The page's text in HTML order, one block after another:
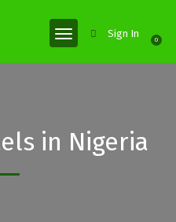
0
Sign In
in Nigeria